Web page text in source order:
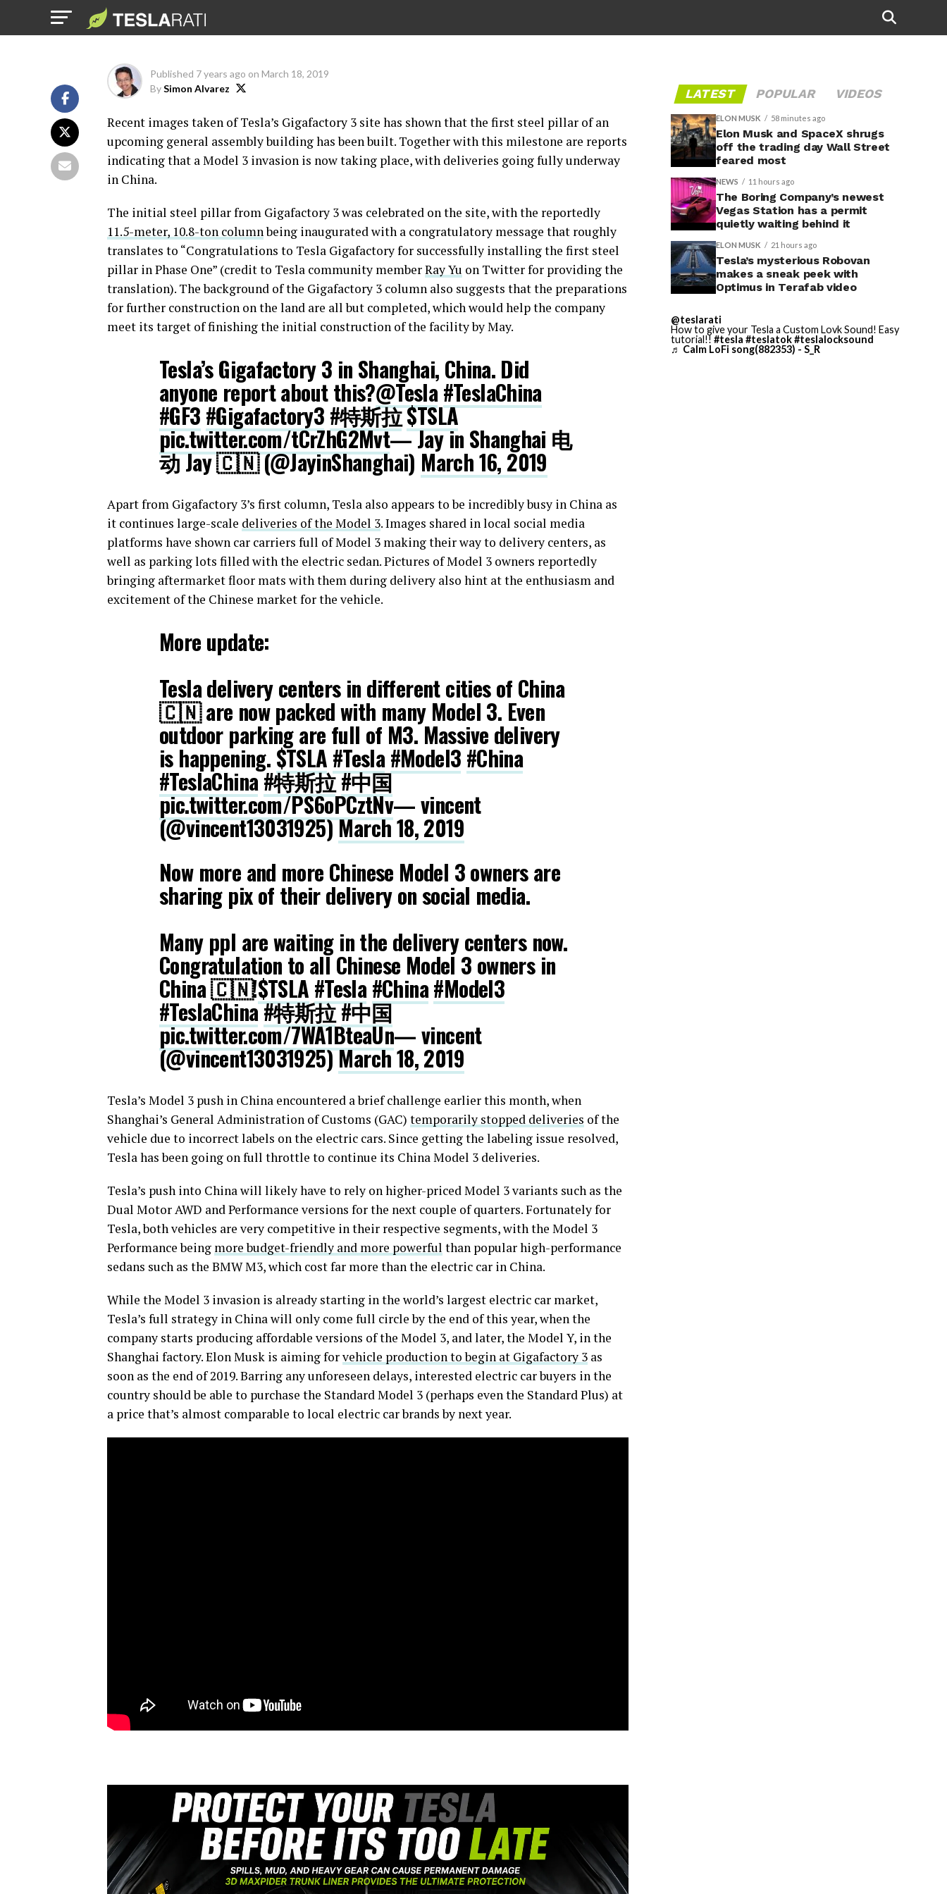
China
Published 7 years ago on March 18, 2019
BySimon Alvarez
Recent images taken of Tesla’s Gigafactory 3 site has shown that the first steel pillar of an
upcoming general assembly building has been built. Together with this milestone are reports
indicating that a Model 3 invasion is now taking place, with deliveries going fully underway
in China.
The initial steel pillar from Gigafactory 3 was celebrated on the site, with the reportedly
11.5-meter, 10.8-ton columnbeing inaugurated with a congratulatory message that roughly
translates to “Congratulations to Tesla Gigafactory for successfully installing the first steel
pillar in Phase One” (credit to Tesla community memberRay Yu on Twitter for providing the
translation). The background of the Gigafactory 3 column also suggests that the preparations
for further construction on the land are all but completed, which would help the company
meet its target of finishing the initial construction of the facility by May.
Tesla’s Gigafactory 3 in Shanghai, China. Did
anyone report about this?@Tesla#TeslaChina
#GF3 #Gigafactory3 #特斯拉$TSLA
pic.twitter.com/tCrZhG2Mvt— Jay in Shanghai 电
动 Jay 🇨🇳 (@JayinShanghai) March 16, 2019
Apart from Gigafactory 3’s first column, Tesla also appears to be incredibly busy in China as
it continues large-scale deliveries of the Model 3. Images shared in local social media
platforms have shown car carriers full of Model 3 making their way to delivery centers, as
well as parking lots filled with the electric sedan. Pictures of Model 3 owners reportedly
bringing aftermarket floor mats with them during delivery also hint at the enthusiasm and
excitement of the Chinese market for the vehicle.
More update:
Tesla delivery centers in different cities of China
🇨🇳 are now packed with many Model 3. Even
outdoor parking are full of M3. Massive delivery
is happening. $TSLA #Tesla#Model3 #China
#TeslaChina#特斯拉#中国
pic.twitter.com/PS6oPCztNv— vincent
(@vincent13031925)March 18, 2019
Now more and more Chinese Model 3 owners are
sharing pix of their delivery on social media.
Many ppl are waiting in the delivery centers now.
Congratulation to all Chinese Model 3 owners in
China 🇨🇳!$TSLA #Tesla#China#Model3
#TeslaChina#特斯拉#中国
pic.twitter.com/7WA1BteaUn— vincent
(@vincent13031925)March 18, 2019
Tesla’s Model 3 push in China encountered a brief challenge earlier this month, when
Shanghai’s General Administration of Customs (GAC) temporarily stopped deliveries of the
vehicle due to incorrect labels on the electric cars. Since getting the labeling issue resolved,
Tesla has been going on full throttle to continue its China Model 3 deliveries.
Tesla’s push into China will likely have to rely on higher-priced Model 3 variants such as the
Dual Motor AWD and Performance versions for the next couple of quarters. Fortunately for
Tesla, both vehicles are very competitive in their respective segments, with the Model 3
Performance being more budget-friendly and more powerful than popular high-performance
sedans such as the BMW M3, which cost far more than the electric car in China.
While the Model 3 invasion is already starting in the world’s largest electric car market,
Tesla’s full strategy in China will only come full circle by the end of this year, when the
company starts producing affordable versions of the Model 3, and later, the Model Y, in the
Shanghai factory. Elon Musk is aiming forvehicle production to begin at Gigafactory 3 as
soon as the end of 2019. Barring any unforeseen delays, interested electric car buyers in the
country should be able to purchase the Standard Model 3 (perhaps even the Standard Plus) at
a price that’s almost comparable to local electric car brands by next year.
LATEST POPULAR VIDEOS
ELON MUSK 58 minutes ago
Elon Musk and SpaceX shrugs
off the trading day Wall Street
feared most
NEWS 11 hours ago
The Boring Company’s newest
Vegas Station has a permit
quietly waiting behind it
ELON MUSK 21 hours ago
Tesla’s mysterious Robovan
makes a sneak peek with
Optimus in Terafab video
@teslarati
How to give your Tesla a Custom Lovk Sound! Easy
tutorial!! #tesla #teslatok#teslalocksound
♬ Calm LoFi song(882353) - S_R